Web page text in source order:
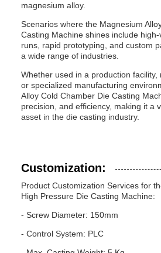
magnesium alloy.
Scenarios where the Magnesium
Casting Machine shines include
runs, rapid prototyping, and custom
a wide range of industries.
Whether used in a production facility,
or specialized manufacturing
Alloy Cold Chamber Die Casting
precision, and efficiency, making it a
asset in the die casting industry.
Customization:
Product Customization Services for
High Pressure Die Casting Machine:
- Screw Diameter: 150mm
- Control System: PLC